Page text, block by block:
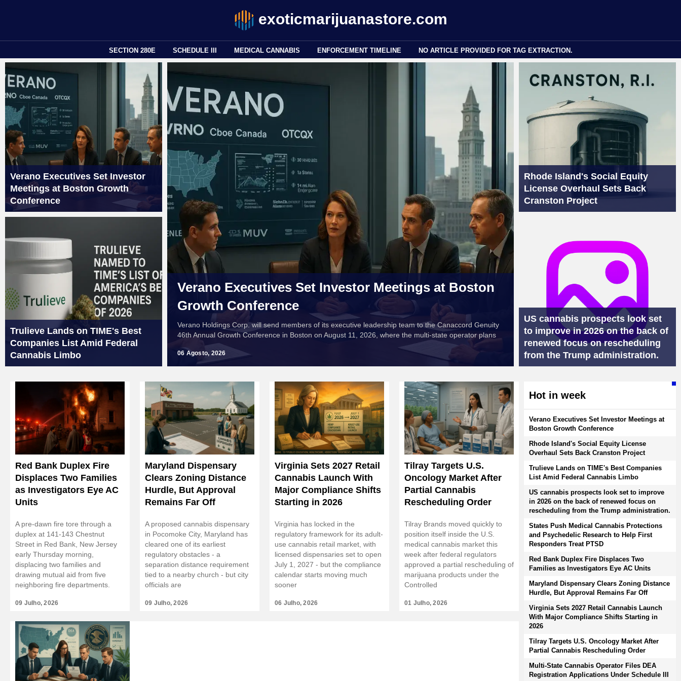
exoticmarijuanastore.com
SECTION 280E SCHEDULE III MEDICAL CANNABIS ENFORCEMENT TIMELINE NO ARTICLE PROVIDED FOR TAG EXTRACTION.
Verano Executives Set Investor Meetings at Boston
Growth Conference
Verano Holdings Corp. will send members of its executive leadership team to the Canaccord Genuity
46th Annual Growth Conference in Boston on August 11, 2026, where the multi-state operator plans
06 Agosto, 2026
Verano Executives Set Investor
Meetings at Boston Growth
Conference
Rhode Island's Social Equity
License Overhaul Sets Back
Cranston Project
Trulieve Lands on TIME's Best
Companies List Amid Federal
Cannabis Limbo
US cannabis prospects look set
to improve in 2026 on the back of
renewed focus on rescheduling
from the Trump administration.
Red Bank Duplex Fire
Displaces Two Families
as Investigators Eye AC
Units
A pre-dawn fire tore through a
duplex at 141-143 Chestnut
Street in Red Bank, New Jersey
early Thursday morning,
displacing two families and
drawing mutual aid from five
neighboring fire departments.
09 Julho, 2026
Maryland Dispensary
Clears Zoning Distance
Hurdle, But Approval
Remains Far Off
A proposed cannabis dispensary
in Pocomoke City, Maryland has
cleared one of its earliest
regulatory obstacles - a
separation distance requirement
tied to a nearby church - but city
officials are
09 Julho, 2026
Virginia Sets 2027 Retail
Cannabis Launch With
Major Compliance Shifts
Starting in 2026
Virginia has locked in the
regulatory framework for its adult-
use cannabis retail market, with
licensed dispensaries set to open
July 1, 2027 - but the compliance
calendar starts moving much
sooner
06 Julho, 2026
Tilray Targets U.S.
Oncology Market After
Partial Cannabis
Rescheduling Order
Tilray Brands moved quickly to
position itself inside the U.S.
medical cannabis market this
week after federal regulators
approved a partial rescheduling of
marijuana products under the
Controlled
01 Julho, 2026
Hot in week
Verano Executives Set Investor Meetings at
Boston Growth Conference
Rhode Island's Social Equity License
Overhaul Sets Back Cranston Project
Trulieve Lands on TIME's Best Companies
List Amid Federal Cannabis Limbo
US cannabis prospects look set to improve
in 2026 on the back of renewed focus on
rescheduling from the Trump administration.
States Push Medical Cannabis Protections
and Psychedelic Research to Help First
Responders Treat PTSD
Red Bank Duplex Fire Displaces Two
Families as Investigators Eye AC Units
Maryland Dispensary Clears Zoning Distance
Hurdle, But Approval Remains Far Off
Virginia Sets 2027 Retail Cannabis Launch
With Major Compliance Shifts Starting in
2026
Tilray Targets U.S. Oncology Market After
Partial Cannabis Rescheduling Order
Multi-State Cannabis Operator Files DEA
Registration Applications Under Schedule III